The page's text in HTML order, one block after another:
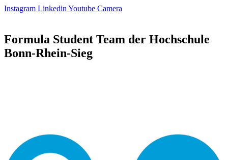
Instagram Linkedin Youtube Camera
Formula Student Team der Hochschule
Bonn-Rhein-Sieg